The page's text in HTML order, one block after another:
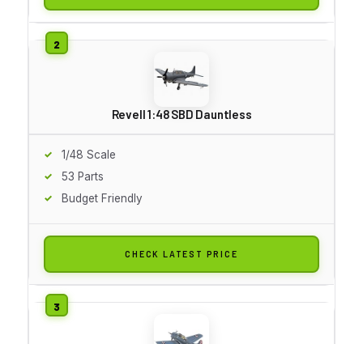
Revell 1:48 SBD Dauntless
1/48 Scale
53 Parts
Budget Friendly
CHECK LATEST PRICE